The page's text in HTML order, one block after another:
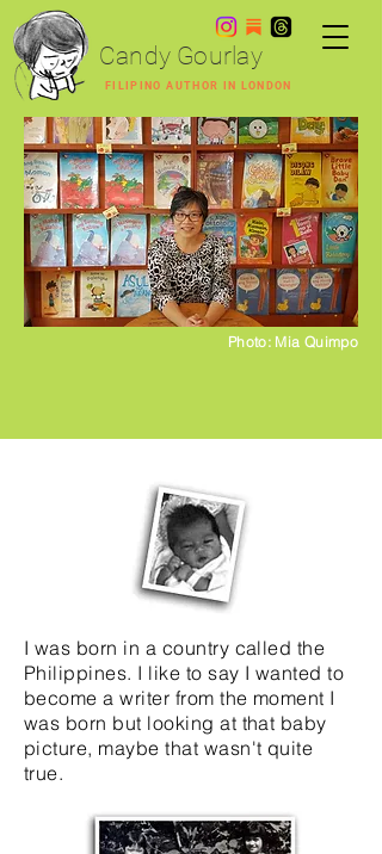
Candy Gourlay
FILIPINO AUTHOR IN LONDON
Photo: Mia Quimpo
I was born in a country called the
Philippines. I like to say I wanted to
become a writer from the moment I
was born but looking at that baby
picture, maybe that wasn't quite
true.